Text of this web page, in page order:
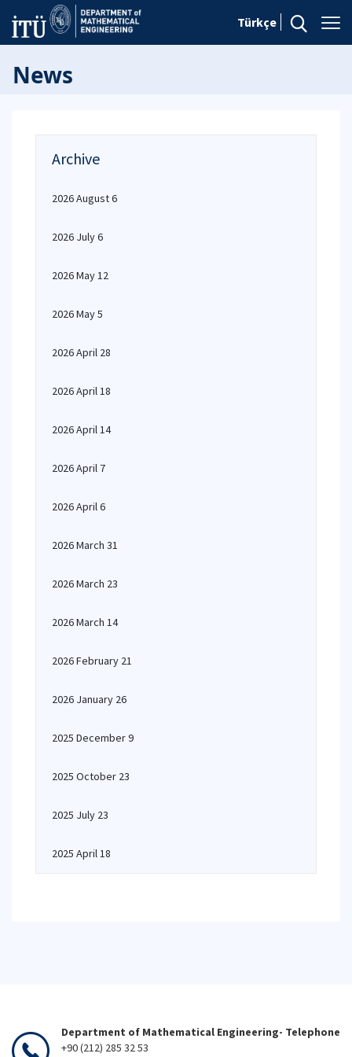
Türkçe
News
Archive
2026 August 6
2026 July 6
2026 May 12
2026 May 5
2026 April 28
2026 April 18
2026 April 14
2026 April 7
2026 April 6
2026 March 31
2026 March 23
2026 March 14
2026 February 21
2026 January 26
2025 December 9
2025 October 23
2025 July 23
2025 April 18
Department of Mathematical Engineering- Telephone
+90 (212) 285 32 53